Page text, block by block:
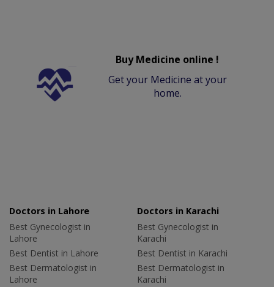
Buy Medicine online !
Get your Medicine at your
home.
Doctors in Lahore
Best Gynecologist in
Lahore
Best Dentist in Lahore
Best Dermatologist in
Lahore
Doctors in Karachi
Best Gynecologist in
Karachi
Best Dentist in Karachi
Best Dermatologist in
Karachi